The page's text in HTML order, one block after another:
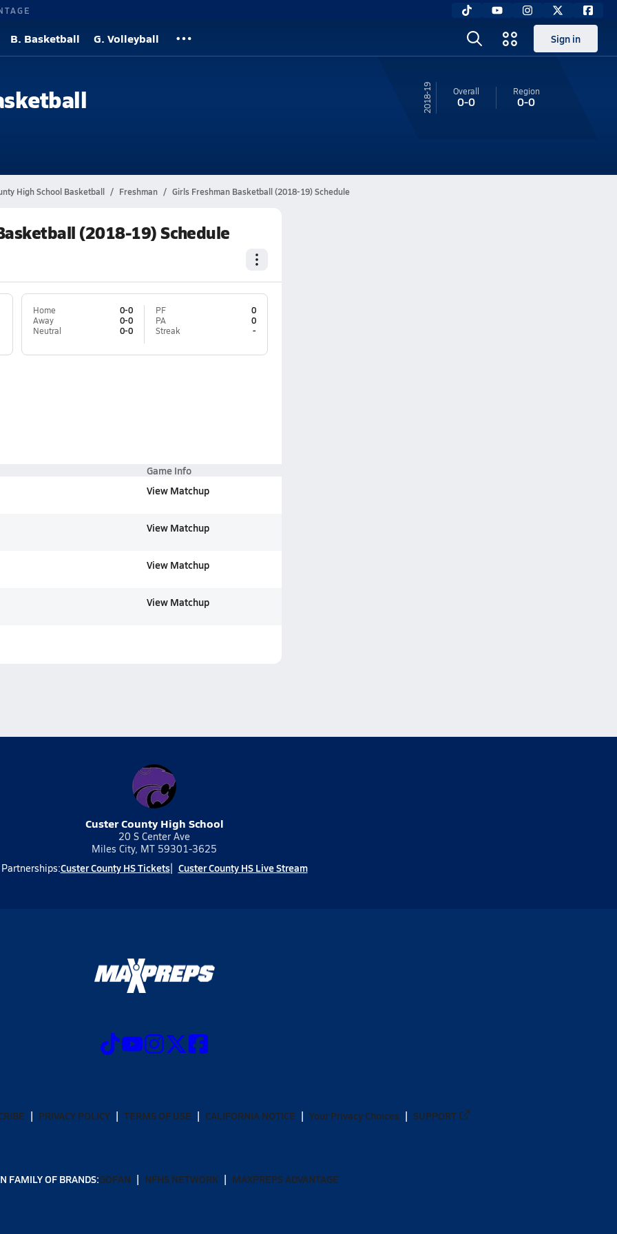
B. Basketball G. Volleyball Sign in
18-19 Overall
0-0
Region
0-0
High School Basketball Freshman Girls Freshman Basketball (2018-19) Schedule
(2018-19) Schedule
Home
0-0
Away
0-0
Neutral
0-0
PF
0
PA
0
Streak
-
Game Info
View Matchup
View Matchup
View Matchup
View Matchup
Custer County High School
20 S Center Ave
Miles City, MT 59301-3625
Partnerships:Custer County HS Tickets Custer County HS Live Stream
PRIVACY POLICY TERMS OF USE CALIFORNIA NOTICE Your Privacy Choices SUPPORT
FAMILY OF BRANDS:GOFAN NFHS NETWORK MAXPREPS ADVANTAGE